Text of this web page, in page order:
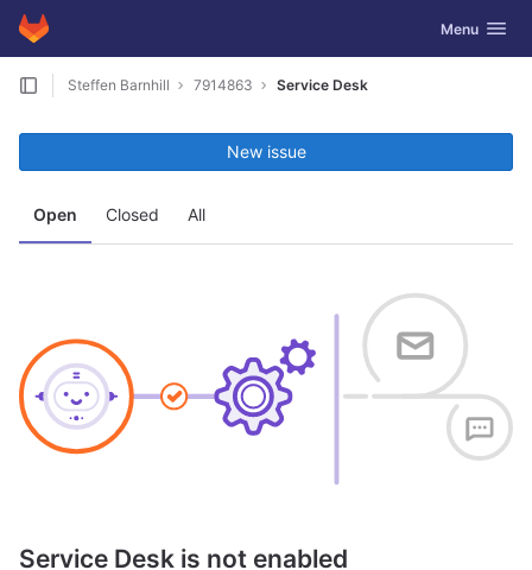
Skip to content
GitLab Toggle
Menu
Steffen Barnhill 7914863 Service Desk
Open Closed All
New issue
Service Desk is not enabled